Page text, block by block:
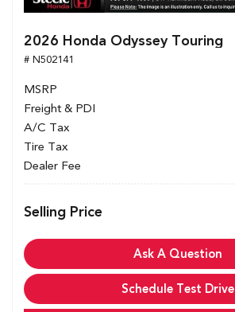
2026 Honda Odyssey Touring
# N502141
MSRP
Freight & PDI
A/C Tax
Tire Tax
Dealer Fee
Selling Price
Ask A Question
Schedule Test Drive